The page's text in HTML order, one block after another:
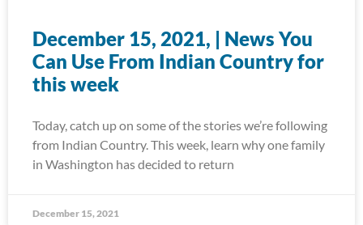
December 15, 2021, | News You
Can Use From Indian Country for
this week
Today, catch up on some of the stories we’re following
from Indian Country. This week, learn why one family
in Washington has decided to return
December 15, 2021